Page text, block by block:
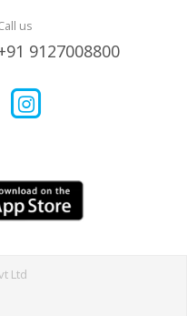
us
9127008800
Ltd